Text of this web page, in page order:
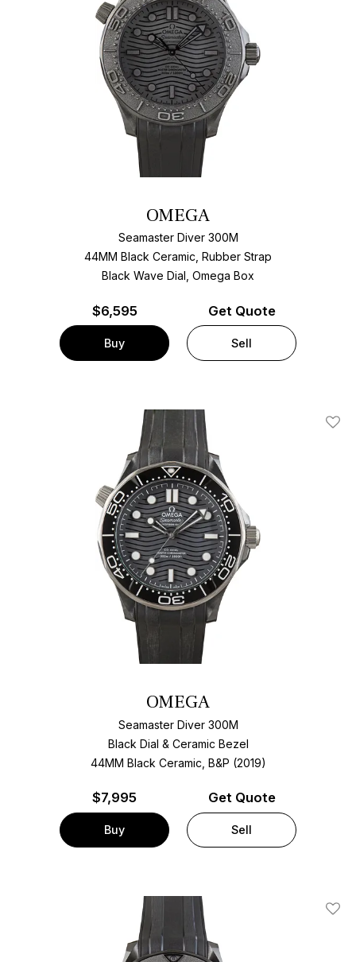
OMEGA
Seamaster Diver 300M
44MM Black Ceramic, Rubber Strap
Black Wave Dial, Omega Box
$6,595
Buy
Get Quote
Sell
Add
OMEGA
Seamaster Diver 300M
Black Dial & Ceramic Bezel
44MM Black Ceramic, B&P (2019)
$7,995
Buy
Get Quote
Sell
Add